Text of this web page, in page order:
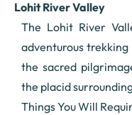
Lohit River Valley
The Lohit River
adventurous
the sacred
the placid
Things You Will